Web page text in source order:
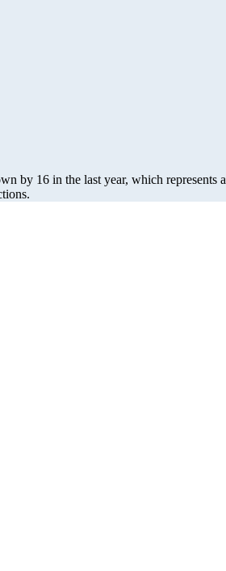
by 16 in the last year, which represents a